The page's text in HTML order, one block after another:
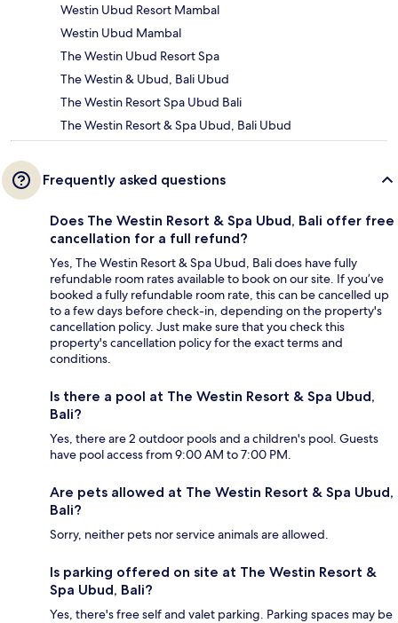
Westin Ubud Resort Mambal
Westin Ubud Mambal
The Westin Ubud Resort Spa
The Westin & Ubud, Bali Ubud
The Westin Resort Spa Ubud Bali
The Westin Resort & Spa Ubud, Bali Ubud
Frequently asked questions
Does The Westin Resort & Spa Ubud, Bali offer free
cancellation for a full refund?
Yes, The Westin Resort & Spa Ubud, Bali does have fully
refundable room rates available to book on our site. If you’ve
booked a fully refundable room rate, this can be cancelled up
to a few days before check-in, depending on the property's
cancellation policy. Just make sure that you check this
property's cancellation policy for the exact terms and
conditions.
Is there a pool at The Westin Resort & Spa Ubud,
Bali?
Yes, there are 2 outdoor pools and a children's pool. Guests
have pool access from 9:00 AM to 7:00 PM.
Are pets allowed at The Westin Resort & Spa Ubud,
Bali?
Sorry, neither pets nor service animals are allowed.
Is parking offered on site at The Westin Resort &
Spa Ubud, Bali?
Yes, there's free self and valet parking. Parking spaces may be